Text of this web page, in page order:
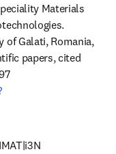
Materials
of Galati, Romania,
papers, cited
new tab/window